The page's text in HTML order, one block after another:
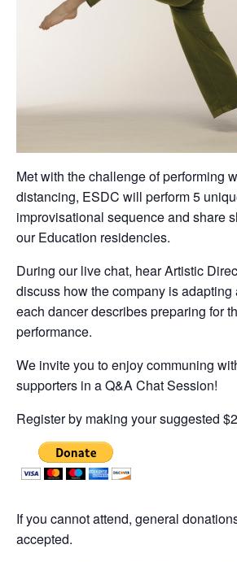
Met with the challenge of performing
distancing, ESDC will perform 5
improvisational sequence and share
our Education residencies.
During our live chat, hear Artistic
discuss how the company is
each dancer describes preparing for
performance.
We invite you to enjoy communing
supporters in a Q&A Chat Session!
Register by making your suggested
If you cannot attend, general
accepted.